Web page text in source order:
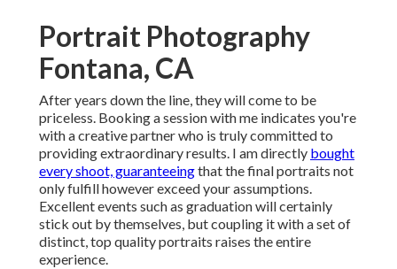
Portrait Photography
Fontana, CA
After years down the line, they will come to be
priceless. Booking a session with me indicates you're
with a creative partner who is truly committed to
providing extraordinary results. I am directly bought
every shoot, guaranteeingthat the final portraits not
only fulfill however exceed your assumptions.
Excellent events such as graduation will certainly
stick out by themselves, but coupling it with a set of
distinct, top quality portraits raises the entire
experience.